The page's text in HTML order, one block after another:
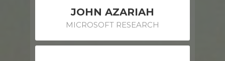
JOHN AZARIAH
MICROSOFT RESEARCH